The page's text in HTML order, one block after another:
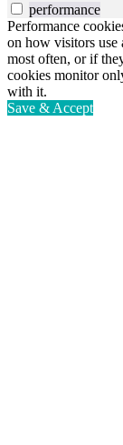
performance
Performance
on how visitors use
most often, or if
cookies monitor
with it.
Save & Accept